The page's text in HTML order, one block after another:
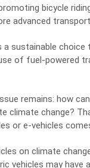
bicycle
advanced
a sustainable
of fuel-powered
remains: how
climate change?
or e-vehicles
on climate
vehicles may have